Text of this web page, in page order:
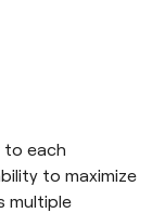
to each
to maximize
multiple